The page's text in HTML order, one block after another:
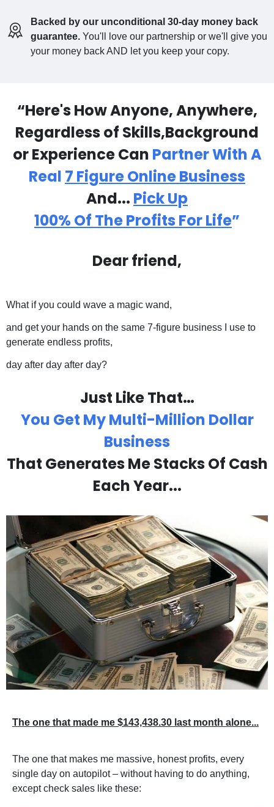
Backed by our unconditional 30-day money back
guarantee. You'll love our partnership or we'll give you
your money back AND let you keep your copy.
“Here's How Anyone, Anywhere,
Regardless of Skills,Background
or Experience Can Partner With A
Real 7 Figure OnlineBusiness
And... Pick Up
100% Of The Profits For Life”
Dear friend,
What if you could wave a magic wand,
and get your hands on the same 7-figure business I use to
generate endless profits,
day after day after day?
Just Like That…
You Get My Multi-Million Dollar
Business
That Generates Me Stacks Of Cash
Each Year...
The one that made me $143,438.30 last month alone...
The one that makes me massive, honest profits, every
single day on autopilot – without having to do anything,
except check sales like these: